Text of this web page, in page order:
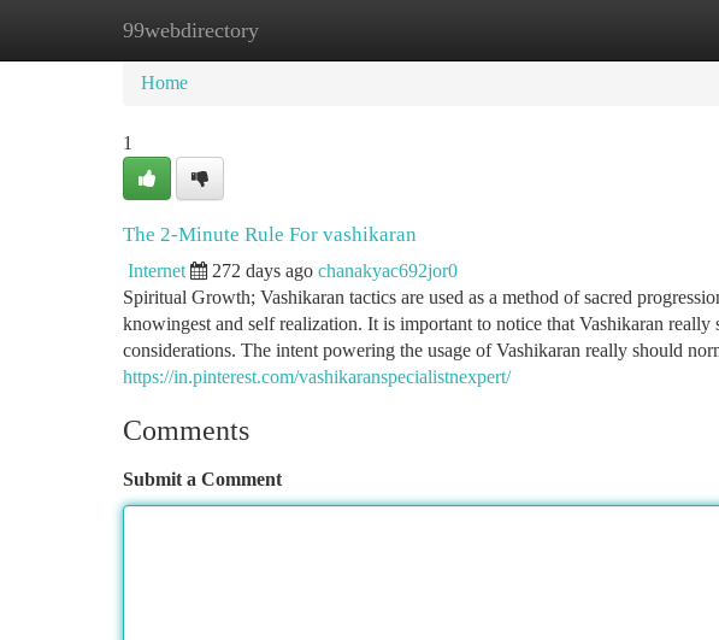
99webdirectory
Home New Site Listings
Home
1
The 2-Minute Rule For vashikaran
Internet 272 days ago chanakyac692jor0
Spiritual Growth; Vashikaran tactics are used as a method of sacred
knowingest and self realization. It is important to notice that Vashikaran
considerations. The intent powering the usage of Vashikaran really should
https://in.pinterest.com/vashikaranspecialistnexpert/
Comments
Submit a Comment